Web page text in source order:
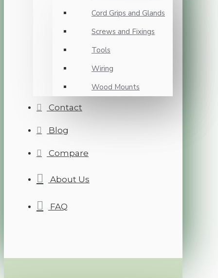
Cord Grips and Glands
Screws and Fixings
Tools
Wiring
Wood Mounts
Contact
Blog
Compare
About Us
FAQ